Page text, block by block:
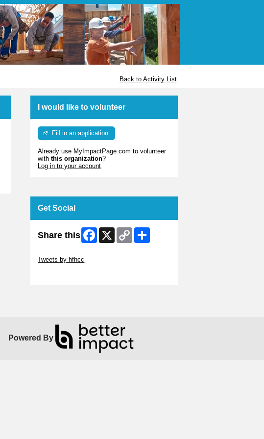
Back to Activity List
I would like to volunteer
Fill in an application
Already use MyImpactPage.com to volunteer
withthis organization?
Log in to your account
Get Social
Share this Facebook
X
Copy
Link
Tweets by hfhcc
Powered By